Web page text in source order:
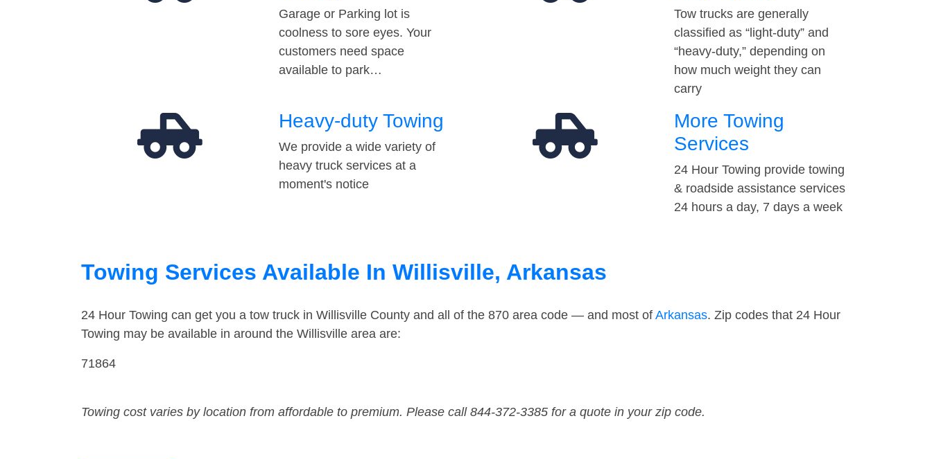
Garage or Parking lot is
coolness to sore eyes. Your
customers need space
available to park…
Tow trucks are generally
classified as “light-duty” and
“heavy-duty,” depending on
how much weight they can
carry
Heavy-duty Towing
We provide a wide variety of
heavy truck services at a
moment's notice
More Towing
Services
24 Hour Towing provide towing
& roadside assistance services
24 hours a day, 7 days a week
Towing Services Available In Willisville, Arkansas
24 Hour Towing can get you a tow truck in Willisville County and all of the 870 area code — and most of Arkansas. Zip codes that 24 Hour
Towing may be available in around the Willisville area are:
71864
Towing cost varies by location from affordable to premium. Please call 844-372-3385 for a quote in your zip code.